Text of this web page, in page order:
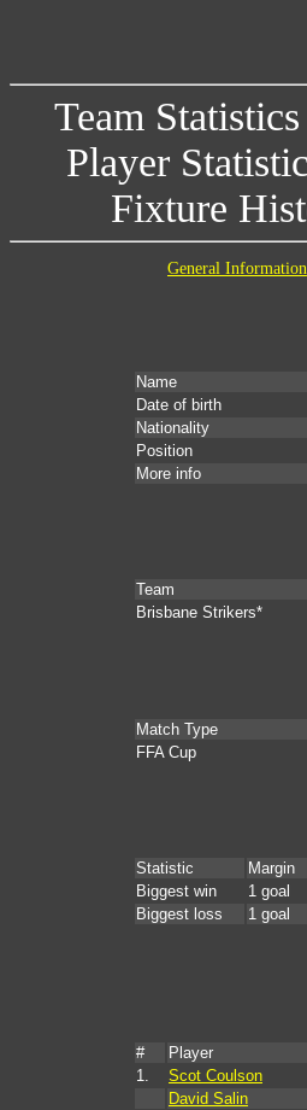
Team Statistics
Player
Fixture
General Information
Name
Date of birth
Nationality
Position
More info
Team
Brisbane Strikers*
Match Type
FFA Cup
Statistic Margin
Biggest win
1 goal
Biggest loss
1 goal
# Player
1.
Scot Coulson
David Salin